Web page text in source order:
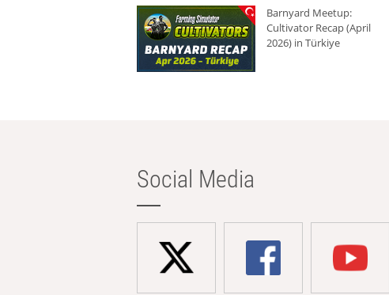
Barnyard Meetup:
Cultivator Recap (April
2026) in Türkiye
Social Media